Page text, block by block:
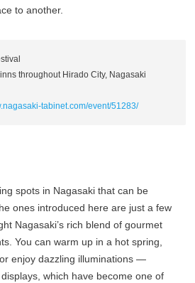
to another.
throughout Hirado City, Nagasaki
tabinet.com/event/51283/
spots in Nagasaki that can be
ones introduced here are just a few
Nagasaki’s rich blend of gourmet
You can warm up in a hot spring,
enjoy dazzling illuminations —
which have become one of